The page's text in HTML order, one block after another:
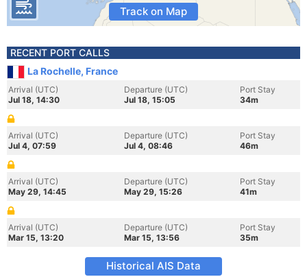
Track on Map
RECENT PORT CALLS
La Rochelle, France
Arrival (UTC)
Jul 18, 14:30
Departure (UTC)
Jul 18, 15:05
Port Stay
34m
Arrival (UTC)
Jul 4, 07:59
Departure (UTC)
Jul 4, 08:46
Port Stay
46m
Arrival (UTC)
May 29, 14:45
Departure (UTC)
May 29, 15:26
Port Stay
41m
Arrival (UTC)
Mar 15, 13:20
Departure (UTC)
Mar 15, 13:56
Port Stay
35m
Historical AIS Data